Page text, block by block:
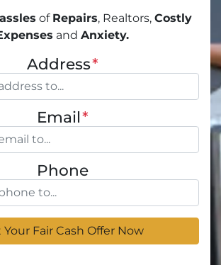
of Repairs, Realtors, Costly
and Anxiety.
Address*
Email*
Phone